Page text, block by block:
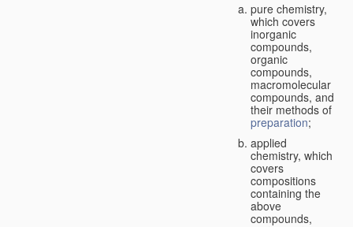
pure chemistry,
which covers
inorganic
compounds,
organic
compounds,
macromolecular
compounds, and
their methods of
preparation;
applied
chemistry, which
covers
compositions
containing the
above
compounds,